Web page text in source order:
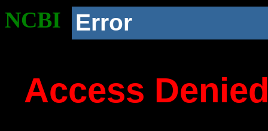
NCBI Error
Access